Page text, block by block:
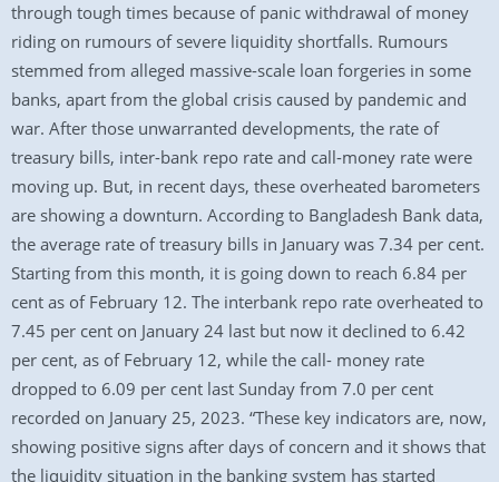
through tough times because of panic withdrawal of money
riding on rumours of severe liquidity shortfalls. Rumours
stemmed from alleged massive-scale loan forgeries in some
banks, apart from the global crisis caused by pandemic and
war. After those unwarranted developments, the rate of
treasury bills, inter-bank repo rate and call-money rate were
moving up. But, in recent days, these overheated barometers
are showing a downturn. According to Bangladesh Bank data,
the average rate of treasury bills in January was 7.34 per cent.
Starting from this month, it is going down to reach 6.84 per
cent as of February 12. The interbank repo rate overheated to
7.45 per cent on January 24 last but now it declined to 6.42
per cent, as of February 12, while the call- money rate
dropped to 6.09 per cent last Sunday from 7.0 per cent
recorded on January 25, 2023. “These key indicators are, now,
showing positive signs after days of concern and it shows that
the liquidity situation in the banking system has started